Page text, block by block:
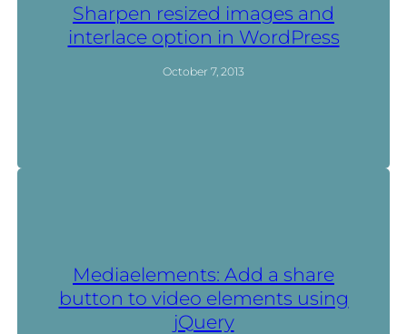
Sharpen resized images and
interlace option in WordPress
October 7, 2013
Mediaelements: Add a share
button to video elements using
jQuery